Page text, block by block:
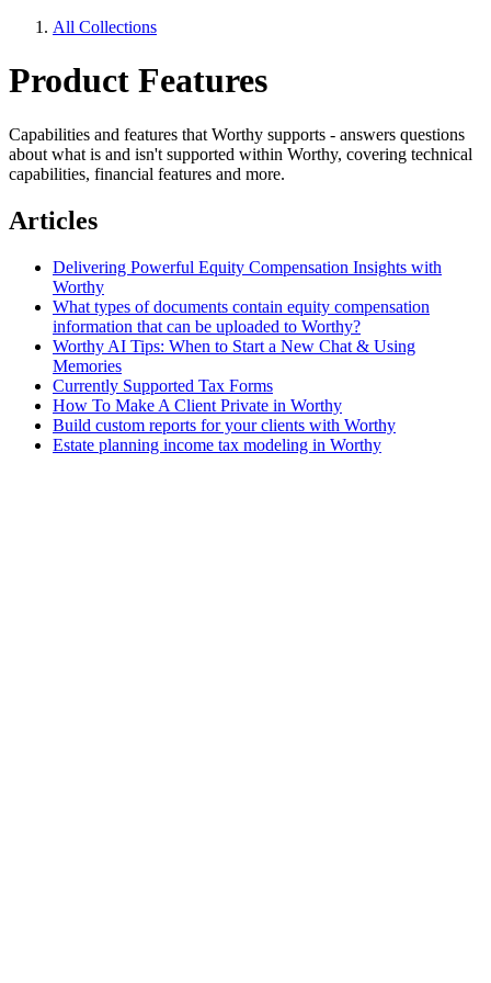
All Collections
Product Features
Capabilities and features that Worthy supports - answers questions
about what is and isn't supported within Worthy, covering technical
capabilities, financial features and more.
Articles
Delivering Powerful Equity Compensation Insights with
Worthy
What types of documents contain equity compensation
information that can be uploaded to Worthy?
Worthy AI Tips: When to Start a New Chat & Using
Memories
Currently Supported Tax Forms
How To Make A Client Private in Worthy
Build custom reports for your clients with Worthy
Estate planning income tax modeling in Worthy